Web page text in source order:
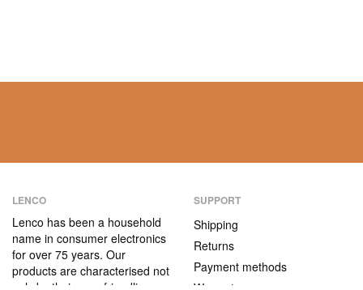
LENCO
Lenco has been a household
name in consumer electronics
for over 75 years. Our
products are characterised not
only by their user-friendliness,
SUPPORT
Shipping
Returns
Payment methods